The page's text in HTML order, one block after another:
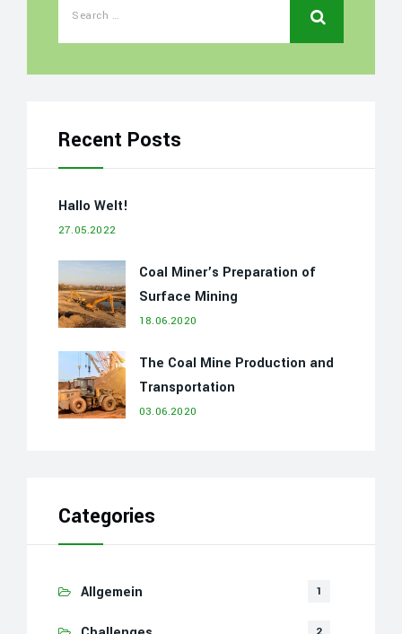
Recent Posts
Hallo Welt!
27.05.2022
Coal Miner’s Preparation of
Surface Mining
18.06.2020
The Coal Mine Production and
Transportation
03.06.2020
Categories
Allgemein 1